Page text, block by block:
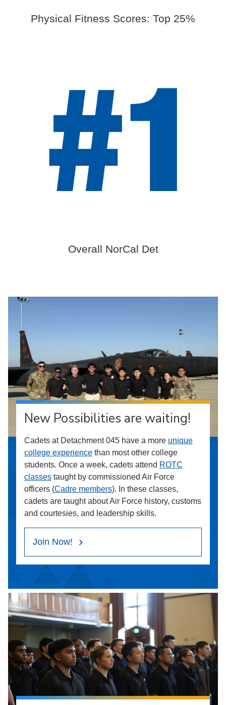
Physical Fitness Scores: Top 25%
Overall NorCal Det
New Possibilities are waiting!
Cadets at Detachment 045 have a more unique
college experience than most other college
students. Once a week, cadets attend ROTC
classes taught by commissioned Air Force
officers (Cadre members). In these classes,
cadets are taught about Air Force history, customs
and courtesies, and leadership skills.
Join Now!